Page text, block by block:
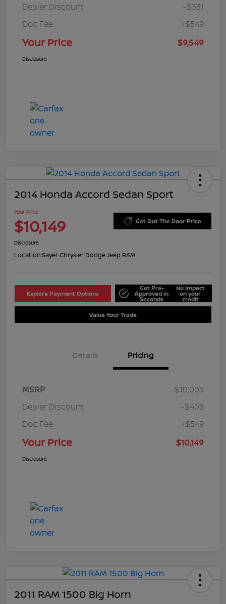
Dealer Discount
-$331
Doc Fee
+$549
Your Price $9,549
Disclosure
2014 Honda Accord Sedan Sport
Your Price
$10,149 Get Out The Door Price
Disclosure
Location:Sayer Chrysler Dodge Jeep RAM
Explore Payment Options
Get Pre-
Approved in
Seconds
No impact
on your
credit
Value Your Trade
Details Pricing
MSRP
$10,003
Dealer Discount
-$403
Doc Fee
+$549
Your Price $10,149
Disclosure
2011 RAM 1500 Big Horn